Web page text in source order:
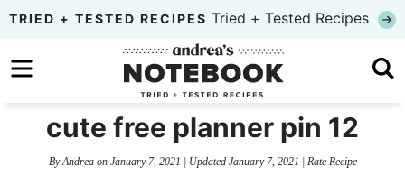
Skip
primary
to
content
Skip
primary
sidebar
TRIED + TESTED RECIPES Tried + Tested Recipes
cute free planner pin 12
ByAndreaon January 7, 2021 | Updated January 7, 2021 | Rate Recipe